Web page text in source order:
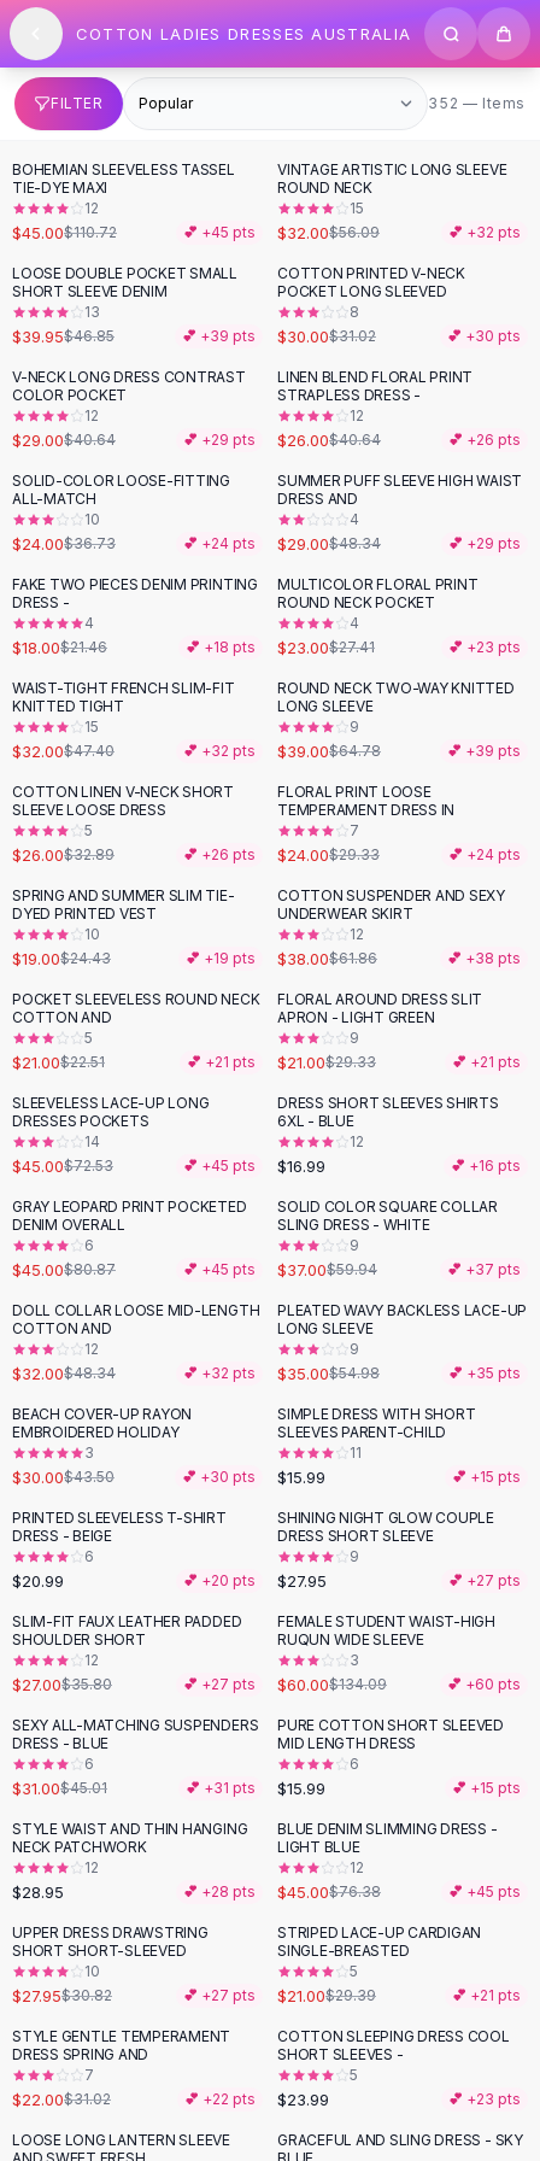
SHOP BY CATEGORY
All
Clothing
Swimwear
Bikini Sets
One Piece Swimsuits
Boho Swimsuits
Boho One Piece
Floral Swimwear
Solid Swimwear
Dresses
Maxi Dresses
Mini Dresses
Summer Dresses
Bodycon Dresses
Floral Dresses
Tops
Camisole Tops
Cotton Tees
Blouses
Crop Tops
Fitted Tees
Shorts
High Waist Denim
Ripped Denim Shorts
Elastic Waist Shorts
Rompers
Backless Jumpsuit
Denim Jumpsuit
Cotton Rompers
Loose Jumpsuit
Button Jumpsuit
Matching Sets
Two Piece Set
Shorts Sets
Dress Sets
Loungewear Sets
Skirts
Black Skirts
A-Line Skirts
Midi Split Skirts
Floral Skirts
Cotton Skirts
Pants
Pants
Jeans
Cargo Pants
Black Pants
Sweaters
Hoodies
Cardigans
Black Sweaters
Cashmere Sweaters
Button Sweaters
Outerwear
Lingerie
Corsets
Bodysuits
Panties
Lingerie Sets
Lingerie
AllShoes, Bags & Accessories
Sandals
Sandals
Flat Sandals
Wedge Sandals
Ankle Strap
Flip Flops
Skip to content
COTTON LADIES DRESSES AUSTRALIA
FILTER 352 items
352 — Items
-59%
BOHEMIAN SLEEVELESS TASSEL
TIE-DYE MAXI
12
$45.00$110.72 💕 +45 pts
- 43%
VINTAGE ARTISTIC LONG SLEEVE
ROUND NECK
15
$32.00$56.09 💕 +32 pts
-15%
LOOSE DOUBLE POCKET SMALL
SHORT SLEEVE DENIM
13
$39.95$46.85 💕 +39 pts
COTTON PRINTED V-NECK
POCKET LONG SLEEVED
8
$30.00$31.02 💕 +30 pts
-29%
V-NECK LONG DRESS CONTRAST
COLOR POCKET
12
$29.00$40.64 💕 +29 pts
-36 %
LINEN BLEND FLORAL PRINT
STRAPLESS DRESS -
12
$26.00$40.64 💕 +26 pts
-35%
SOLID-COLOR LOOSE-FITTING
ALL-MATCH
10
$24.00$36.73 💕 +24 pts
-40%
SUMMER PUFF SLEEVE HIGH WAIST
DRESS AND
4
$29.00$48.34 💕 +29 pts
-16 %
FAKE TWO PIECES DENIM PRINTING
DRESS -
4
$18.00$21.46 💕 +18 pts
-16 %
MULTICOLOR FLORAL PRINT
ROUND NECK POCKET
4
$23.00$27.41 💕 +23 pts
-32 %
WAIST-TIGHT FRENCH SLIM-FIT
KNITTED TIGHT
15
$32.00$47.40 💕 +32 pts
-40%
ROUND NECK TWO-WAY KNITTED
LONG SLEEVE
9
$39.00$64.78 💕 +39 pts
- 21 %
COTTON LINEN V-NECK SHORT
SLEEVE LOOSE DRESS
5
$26.00$32.89 💕 +26 pts
-18%
FLORAL PRINT LOOSE
TEMPERAMENT DRESS IN
7
$24.00$29.33 💕 +24 pts
-22%
SPRING AND SUMMER SLIM TIE-
DYED PRINTED VEST
10
$19.00$24.43 💕 +19 pts
- 39 %
COTTON SUSPENDER AND SEXY
UNDERWEAR SKIRT
12
$38.00$61.86 💕 +38 pts
POCKET SLEEVELESS ROUND NECK
COTTON AND
5
$21.00$22.51 💕 +21 pts
-28%
FLORAL AROUND DRESS SLIT
APRON - LIGHT GREEN
9
$21.00$29.33 💕 +21 pts
-38%
SLEEVELESS LACE-UP LONG
DRESSES POCKETS
14
$45.00$72.53 💕 +45 pts
DRESS SHORT SLEEVES SHIRTS
6XL - BLUE
12
$16.99 💕 +16 pts
-44%
GRAY LEOPARD PRINT POCKETED
DENIM OVERALL
6
$45.00$80.87 💕 +45 pts
-38 %
SOLID COLOR SQUARE COLLAR
SLING DRESS - WHITE
9
$37.00$59.94 💕 +37 pts
-34%
DOLL COLLAR LOOSE MID-LENGTH
COTTON AND
12
$32.00$48.34 💕 +32 pts
-36 %
PLEATED WAVY BACKLESS LACE-UP
LONG SLEEVE
9
$35.00$54.98 💕 +35 pts
-31%
BEACH COVER-UP RAYON
EMBROIDERED HOLIDAY
3
$30.00$43.50 💕 +30 pts
SIMPLE DRESS WITH SHORT
SLEEVES PARENT-CHILD
11
$15.99 💕 +15 pts
PRINTED SLEEVELESS T-SHIRT
DRESS - BEIGE
6
$20.99 💕 +20 pts
SHINING NIGHT GLOW COUPLE
DRESS SHORT SLEEVE
9
$27.95 💕 +27 pts
-25%
SLIM-FIT FAUX LEATHER PADDED
SHOULDER SHORT
12
$27.00$35.80 💕 +27 pts
-55%
FEMALE STUDENT WAIST-HIGH
RUQUN WIDE SLEEVE
3
$60.00$134.09 💕 +60 pts
-31 %
SEXY ALL-MATCHING SUSPENDERS
DRESS - BLUE
6
$31.00$45.01 💕 +31 pts
PURE COTTON SHORT SLEEVED
MID LENGTH DRESS
6
$15.99 💕 +15 pts
STYLE WAIST AND THIN HANGING
NECK PATCHWORK
12
$28.95 💕 +28 pts
-41 %
BLUE DENIM SLIMMING DRESS -
LIGHT BLUE
12
$45.00$76.38 💕 +45 pts
UPPER DRESS DRAWSTRING
SHORT SHORT-SLEEVED
10
$27.95$30.82 💕 +27 pts
-29%
STRIPED LACE-UP CARDIGAN
SINGLE-BREASTED
5
$21.00$29.39 💕 +21 pts
-29%
STYLE GENTLE TEMPERAMENT
DRESS SPRING AND
7
$22.00$31.02 💕 +22 pts
COTTON SLEEPING DRESS COOL
SHORT SLEEVES -
5
$23.99 💕 +23 pts
-42%
LOOSE LONG LANTERN SLEEVE
-33%
GRACEFUL AND SLING DRESS - SKY